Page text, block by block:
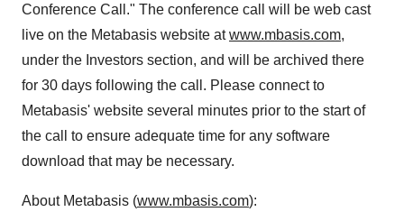
Conference Call." The conference call will be web cast
live on the Metabasis website atwww.mbasis.com,
under the Investors section, and will be archived there
for 30 days following the call. Please connect to
Metabasis' website several minutes prior to the start of
the call to ensure adequate time for any software
download that may be necessary.
About Metabasis (www.mbasis.com):